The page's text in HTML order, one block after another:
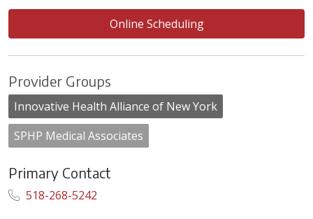
Online Scheduling
Provider Groups
Innovative Health Alliance of New York
SPHP Medical Associates
Primary Contact
518-268-5242